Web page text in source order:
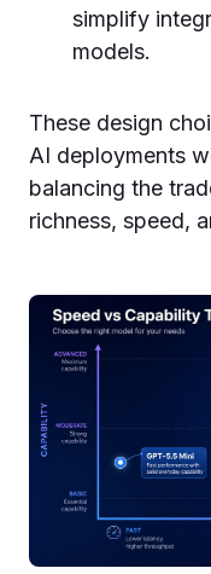
simplify
models.
These design
AI deployments
balancing the
richness, speed,